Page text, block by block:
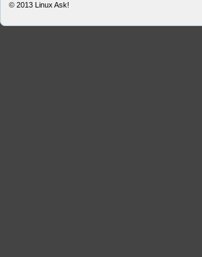
© 2013 Linux Ask!